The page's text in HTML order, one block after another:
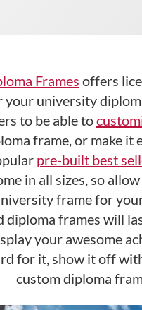
Frames offers
your university
to be able to
frame, or make it
pre-built best
in all sizes, so
frame for
diploma frames will
your awesome
for it, show it off
custom diploma